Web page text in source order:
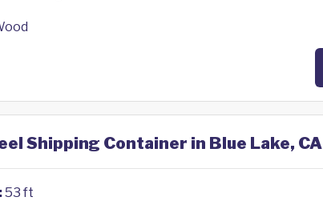
Shipping Container in Blue Lake, CA
53 ft